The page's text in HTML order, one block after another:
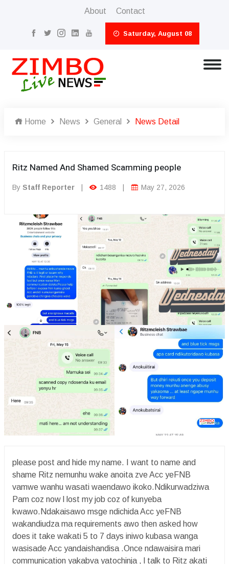
About Contact
Saturday, August 08
Home News General News Detail
Ritz Named And Shamed Scamming people
By Staff Reporter 1488 May 27, 2026
please post and hide my name. I want to name and
shame Ritz nemunhu wake anoita zve Acc yeFNB
vamwe wanhu wasati waendawo ikoko.Ndikurwadziwa
Pam coz now l lost my job coz of kunyeba
kwawo.Ndakaisawo msge ndichida Acc yeFNB
wakandiudza ma requirements awo then asked how
does it take wakati 5 to 7 days iniwo kubasa wanga
wasisade Acc yandaishandisa .Once ndawaisira mari
communication yakabva yatochinja , l talk to Ritz akati